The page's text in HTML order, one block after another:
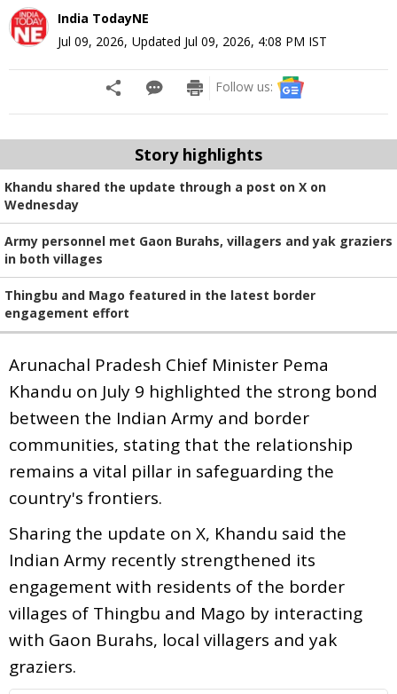
India TodayNE
Jul 09, 2026, Updated Jul 09, 2026, 4:08 PM IST
Follow us:
Story highlights
Khandu shared the update through a post on X on
Wednesday
Army personnel met Gaon Burahs, villagers and yak graziers
in both villages
Thingbu and Mago featured in the latest border
engagement effort
Arunachal Pradesh Chief Minister Pema
Khandu on July 9 highlighted the strong bond
between the Indian Army and border
communities, stating that the relationship
remains a vital pillar in safeguarding the
country's frontiers.
Sharing the update on X, Khandu said the
Indian Army recently strengthened its
engagement with residents of the border
villages of Thingbu and Mago by interacting
with Gaon Burahs, local villagers and yak
graziers.